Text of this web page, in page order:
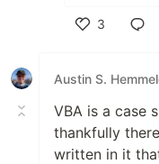
3
Austin S.
VBA is a case
thankfully
written in it